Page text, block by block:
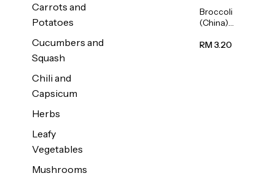
Carrots and
Potatoes
Cucumbers and
Squash
Chili and
Capsicum
Herbs
Leafy
Vegetables
Mushrooms
Broccoli
(China)
RM 3.20